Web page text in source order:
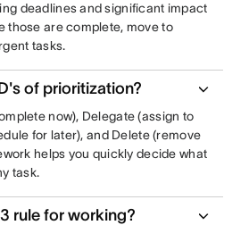
deadlines and significant impact
those are complete, move to
tasks.
of prioritization?
now), Delegate (assign to
for later), and Delete (remove
helps you quickly decide what
task.
rule for working?